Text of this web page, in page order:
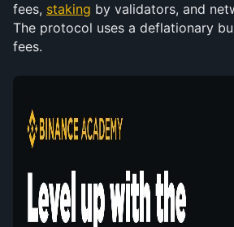
fees, staking by validators, and
The protocol uses a deflationary
fees.